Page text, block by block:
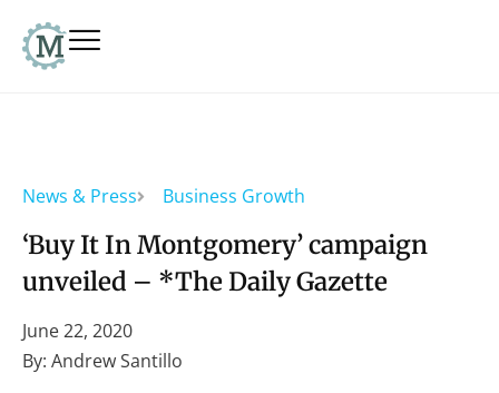
News & Press Business Growth
‘Buy It In Montgomery’ campaign
unveiled – *The Daily Gazette
June 22, 2020
By: Andrew Santillo